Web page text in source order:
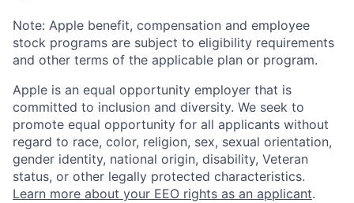
Note: Apple benefit, compensation and employee
stock programs are subject to eligibility requirements
and other terms of the applicable plan or program.
Apple is an equal opportunity employer that is
committed to inclusion and diversity. We seek to
promote equal opportunity for all applicants without
regard to race, color, religion, sex, sexual orientation,
gender identity, national origin, disability, Veteran
status, or other legally protected characteristics.
Learn more about your EEO rights as an applicant.